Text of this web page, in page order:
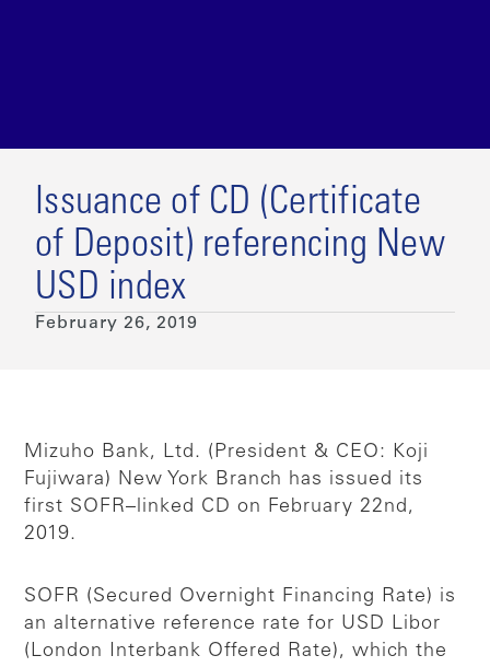
Issuance of CD (Certificate
of Deposit) referencing New
USD index
February 26, 2019
Mizuho Bank, Ltd. (President & CEO: Koji
Fujiwara) New York Branch has issued its
first SOFR–linked CD on February 22nd,
2019.
SOFR (Secured Overnight Financing Rate) is
an alternative reference rate for USD Libor
(London Interbank Offered Rate), which the